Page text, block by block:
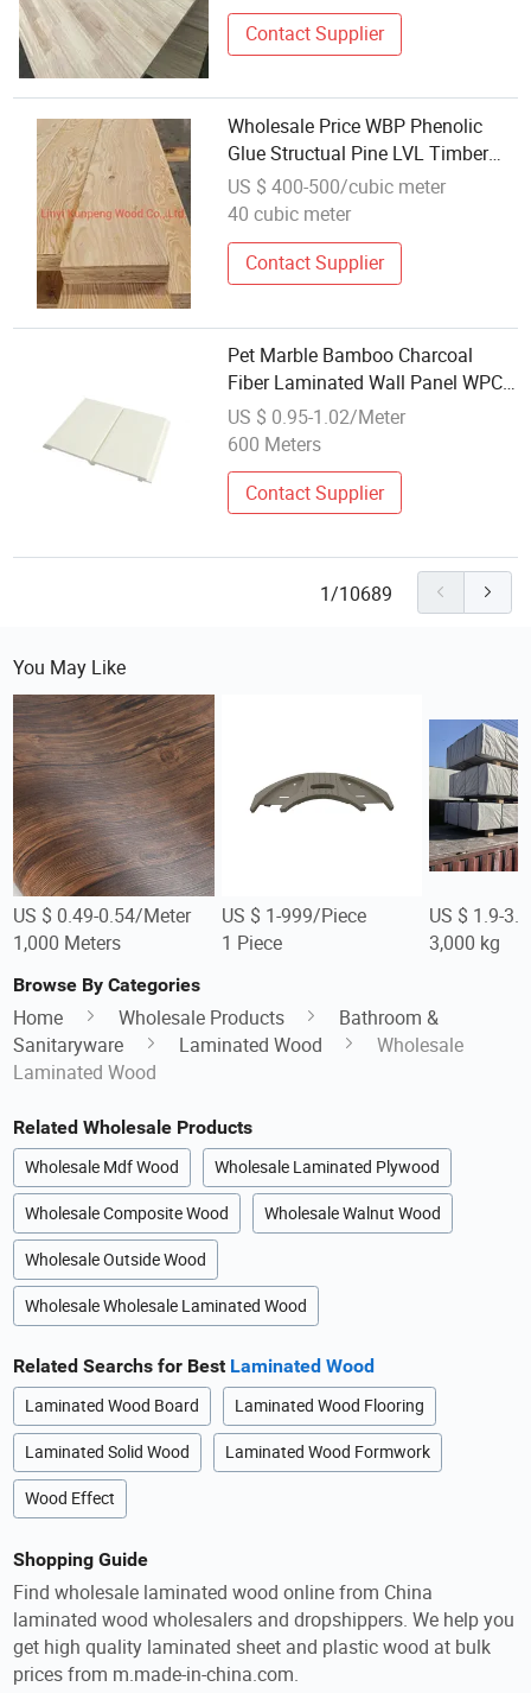
Contact Supplier
Wholesale Price WBP Phenolic
Glue Structual Pine LVL Timber
Beam Laminated Veneer Lumber
US $ 400-500/cubic meter
40 cubic meter
Contact Supplier
Pet Marble Bamboo Charcoal
Fiber Laminated Wall Panel WPC
Wall Panel PVC Foam Board
Modern Artificial Stone Gloss
US $ 0.95-1.02/Meter
600 Meters
Contact Supplier
1/10689
You May Like
US $ 0.49-0.54/Meter
1,000 Meters
US $ 1-999/Piece
1 Piece
US $ 1.9-
3,000 kg
Browse By Categories
Home Wholesale Products
Bathroom &
Sanitaryware
Laminated Wood
Wholesale
Laminated Wood
Related Wholesale Products
Wholesale Mdf Wood Wholesale Laminated Plywood
Wholesale Composite Wood Wholesale Walnut Wood
Wholesale Outside Wood
Wholesale Wholesale Laminated Wood
Related Searchs for Best Laminated Wood
Laminated Wood Board Laminated Wood Flooring
Laminated Solid Wood Laminated Wood Formwork
Wood Effect
Shopping Guide
Find wholesale laminated wood online from China
laminated wood wholesalers and dropshippers. We help you
get high quality laminated sheet and plastic wood at bulk
prices from m.made-in-china.com.